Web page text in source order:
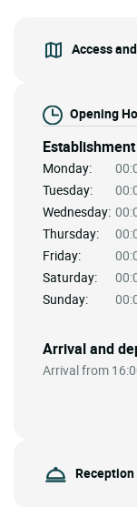
Access
Opening
Monday:
Tuesday:
Wednesday:
Thursday:
Friday:
Saturday:
Sunday:
Arrival and
Arrival from